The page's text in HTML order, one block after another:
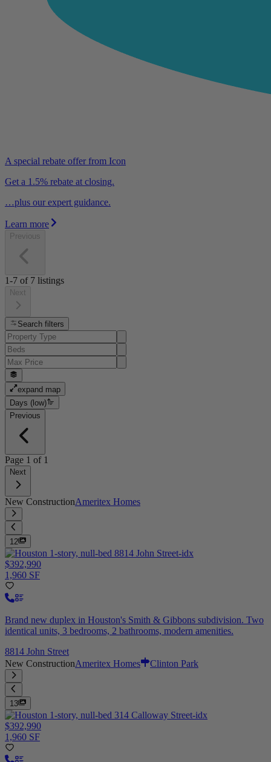
A special rebate offer from Icon
Get a 1.5% rebate at closing.
…plus our expert guidance.
Learn more
Previous
1-7 of 7 listings
Next
Search filters
expand map
Days (low)
Previous
Page 1 of 1
Next
New ConstructionAmeritex Homes
12
$392,990
1,960 SF
Brand new duplex in Houston's Smith & Gibbons subdivision. Two
identical units, 3 bedrooms, 2 bathrooms, modern amenities.
8814 John Street
New ConstructionAmeritex Homes Clinton Park
13
$392,990
1,960 SF